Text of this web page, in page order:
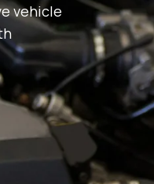
vehicle